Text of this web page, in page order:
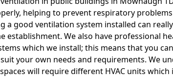
helping to prevent respiratory
a good ventilation system installed can
establishment. We also have professional
which we install; this means that you
your own needs and requirements. We
will require different HVAC units which